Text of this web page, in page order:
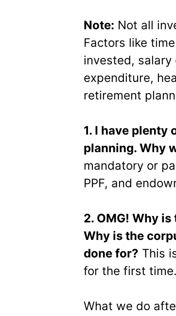
Note: Not all
Factors like
invested,
expenditure,
retirement
1. I have plenty
planning. Why
mandatory or
PPF, and
2. OMG! Why
Why is the
done for? This
for the first time.
What we do